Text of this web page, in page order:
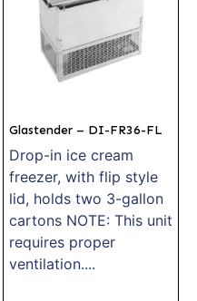
Glastender – DI-FR36-FL
Drop-in ice cream
freezer, with flip style
lid, holds two 3-gallon
cartons NOTE: This unit
requires proper
ventilation....